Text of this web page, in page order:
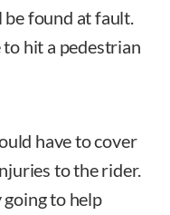
be found at fault.
hit a pedestrian
have to cover
to the rider.
going to help